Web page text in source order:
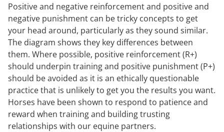
Positive and negative reinforcement and positive and
negative punishment can be tricky concepts to get
your head around, particularly as they sound similar.
The diagram shows they key differences between
them. Where possible, positive reinforcement (R+)
should underpin training and positive punishment (P+)
should be avoided as it is an ethically questionable
practice that is unlikely to get you the results you want.
Horses have been shown to respond to patience and
reward when training and building trusting
relationships with our equine partners.